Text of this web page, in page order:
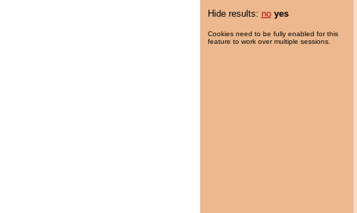
Hide results: no yes
Cookies need to be fully enabled for this
feature to work over multiple sessions.